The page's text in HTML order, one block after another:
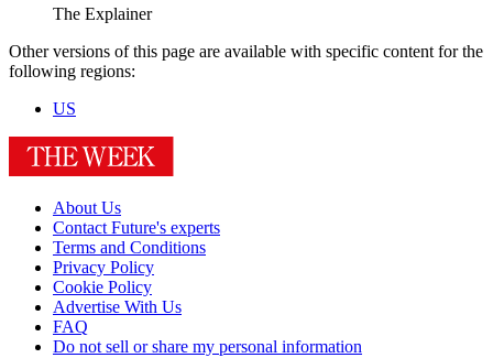
The Explainer
Other versions of this page are available with specific content for the
following regions:
US
About Us
Contact Future's experts
Terms and Conditions
Privacy Policy
Cookie Policy
Advertise With Us
FAQ
Do not sell or share my personal information